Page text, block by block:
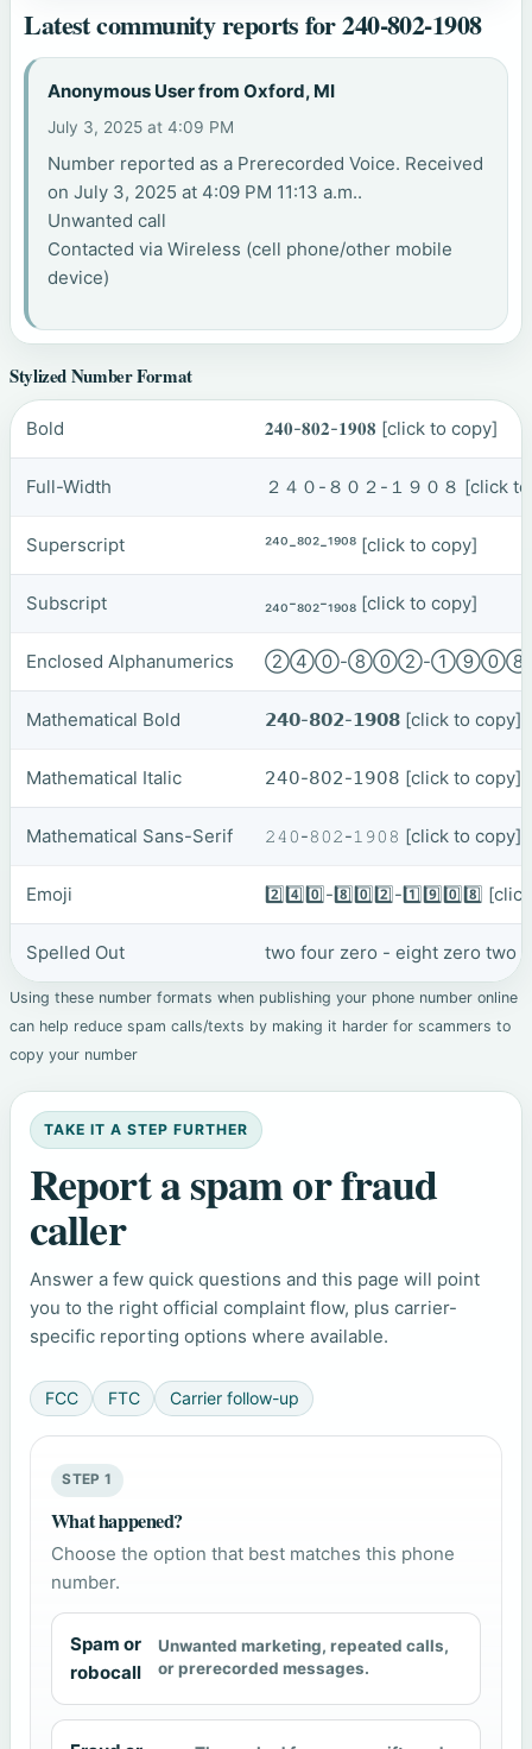
Latest community reports for 240-802-1908
Anonymous User from Oxford, MI
July 3, 2025 at 4:09 PM
Number reported as a Prerecorded Voice. Received
on July 3, 2025 at 4:09 PM 11:13 a.m..
Unwanted call
Contacted via Wireless (cell phone/other mobile
device)
Stylized Number Format
Bold 𝟐𝟒𝟎-𝟖𝟎𝟐-𝟏𝟗𝟎𝟖 [click to copy]
Full-Width ２４０-８０２-１９０８ [click
Superscript ²⁴⁰-⁸⁰²-¹⁹⁰⁸ [click to copy]
Subscript ₂₄₀-₈₀₂-₁₉₀₈ [click to copy]
Enclosed Alphanumerics ②④⓪-⑧⓪②-
Mathematical Bold 𝟮𝟰𝟬-𝟴𝟬𝟮-𝟭𝟵𝟬𝟴 [click to copy]
Mathematical Italic 𝟤𝟦𝟢-𝟪𝟢𝟤-𝟣𝟫𝟢𝟪 [click to copy]
Mathematical Sans-Serif 𝟸𝟺𝟶-𝟾𝟶𝟸-𝟷𝟿𝟶𝟾 [click to copy]
Emoji 2️⃣4️⃣0️⃣-8️⃣0️⃣2️⃣-1️⃣9️⃣0️⃣8️⃣
Spelled Out two four zero - eight zero two
Using these number formats when publishing your phone number online
can help reduce spam calls/texts by making it harder for scammers to
copy your number
TAKE IT A STEP FURTHER
Report a spam or fraud
caller
Answer a few quick questions and this page will point
you to the right official complaint flow, plus carrier-
specific reporting options where available.
FCC FTC Carrier follow-up
STEP 1
What happened?
Choose the option that best matches this phone
number.
Spam or
robocall
Unwanted marketing, repeated calls,
or prerecorded messages.